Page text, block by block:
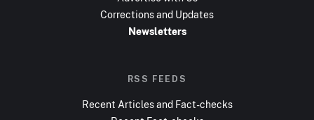
Corrections and Updates
Newsletters
RSS FEEDS
Recent Articles and Fact-checks